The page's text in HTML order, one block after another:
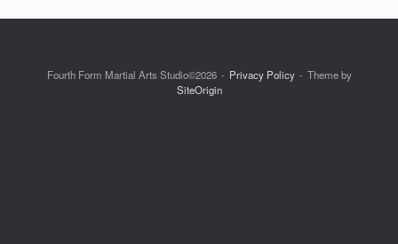
Fourth Form Martial Arts Studio©2026 Privacy Policy
Theme by
SiteOrigin